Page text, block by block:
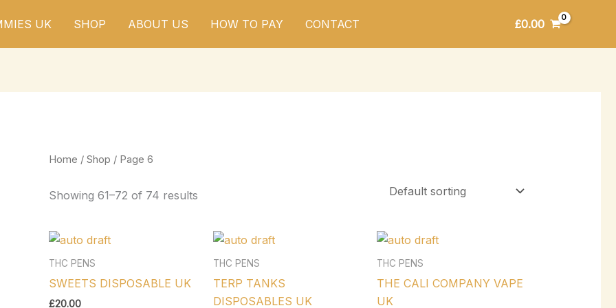
UK SHOP ABOUT US HOW TO PAY CONTACT £0.00
Home / Shop / Page 6
Showing 61–72 of 74 results
THC PENS
SWEETS DISPOSABLE UK
£20.00
THC PENS
TERP TANKS
DISPOSABLES UK
THC PENS
THE CALI COMPANY VAPE
UK